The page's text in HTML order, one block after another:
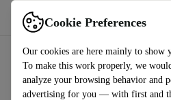
Cookie Preferences
Our cookies are here mainly to show
To make this work properly, we
analyze your browsing behavior and
advertising for you — with first and
Use refurbed fast and easy